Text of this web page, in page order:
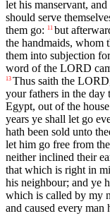
let his manservant,
should serve
them go:
11 but
the handmaids, whom
them into subjection
word of the LORD
13 Thus saith the
your fathers in the
Egypt, out of the
years ye shall let go
hath been sold unto
let him go free from
neither inclined their
that which is right in
his neighbour; and ye
which is called by my
and caused every man